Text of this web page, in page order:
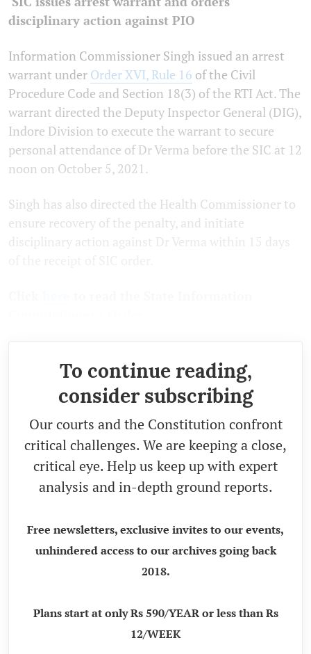
disciplinary action against PIO
Information Commissioner Singh issued an arrest
warrant under Order XVI, Rule 16 of the Civil
Procedure Code and Section 18(3) of the RTI Act. The
warrant directed the Deputy Inspector General (DIG),
Indore Division to execute the warrant to secure
personal attendance of Dr Verma before the SIC at 12
noon on October 5, 2021.
Singh has also directed the Health Commissioner to
ensure recovery of the penalty, and initiate
To continue reading,
consider subscribing
Our courts and the Constitution confront
critical challenges. We are keeping a close,
critical eye. Help us keep up with expert
analysis and in-depth ground reports.
Free newsletters, exclusive invites to our events,
unhindered access to our archives going back
2018.
Plans start at only Rs 590/YEAR or less than Rs
12/WEEK